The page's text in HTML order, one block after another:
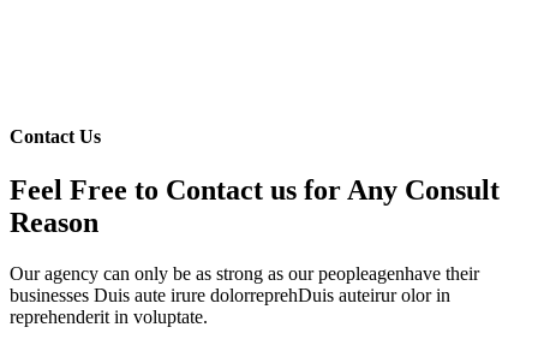
Contact Us
Feel Free to Contact us for Any Consult
Reason
Our agency can only be as strong as our peopleagenhave their
businesses Duis aute irure dolorreprehDuis auteirur olor in
reprehenderit in voluptate.